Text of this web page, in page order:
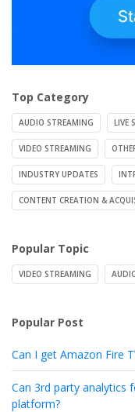
Top Category
AUDIO STREAMING LIVE
VIDEO STREAMING
INDUSTRY UPDATES
CONTENT CREATION &
Popular Topic
VIDEO STREAMING
Popular Post
Can I get Amazon Fire
Can 3rd party analytics
platform?